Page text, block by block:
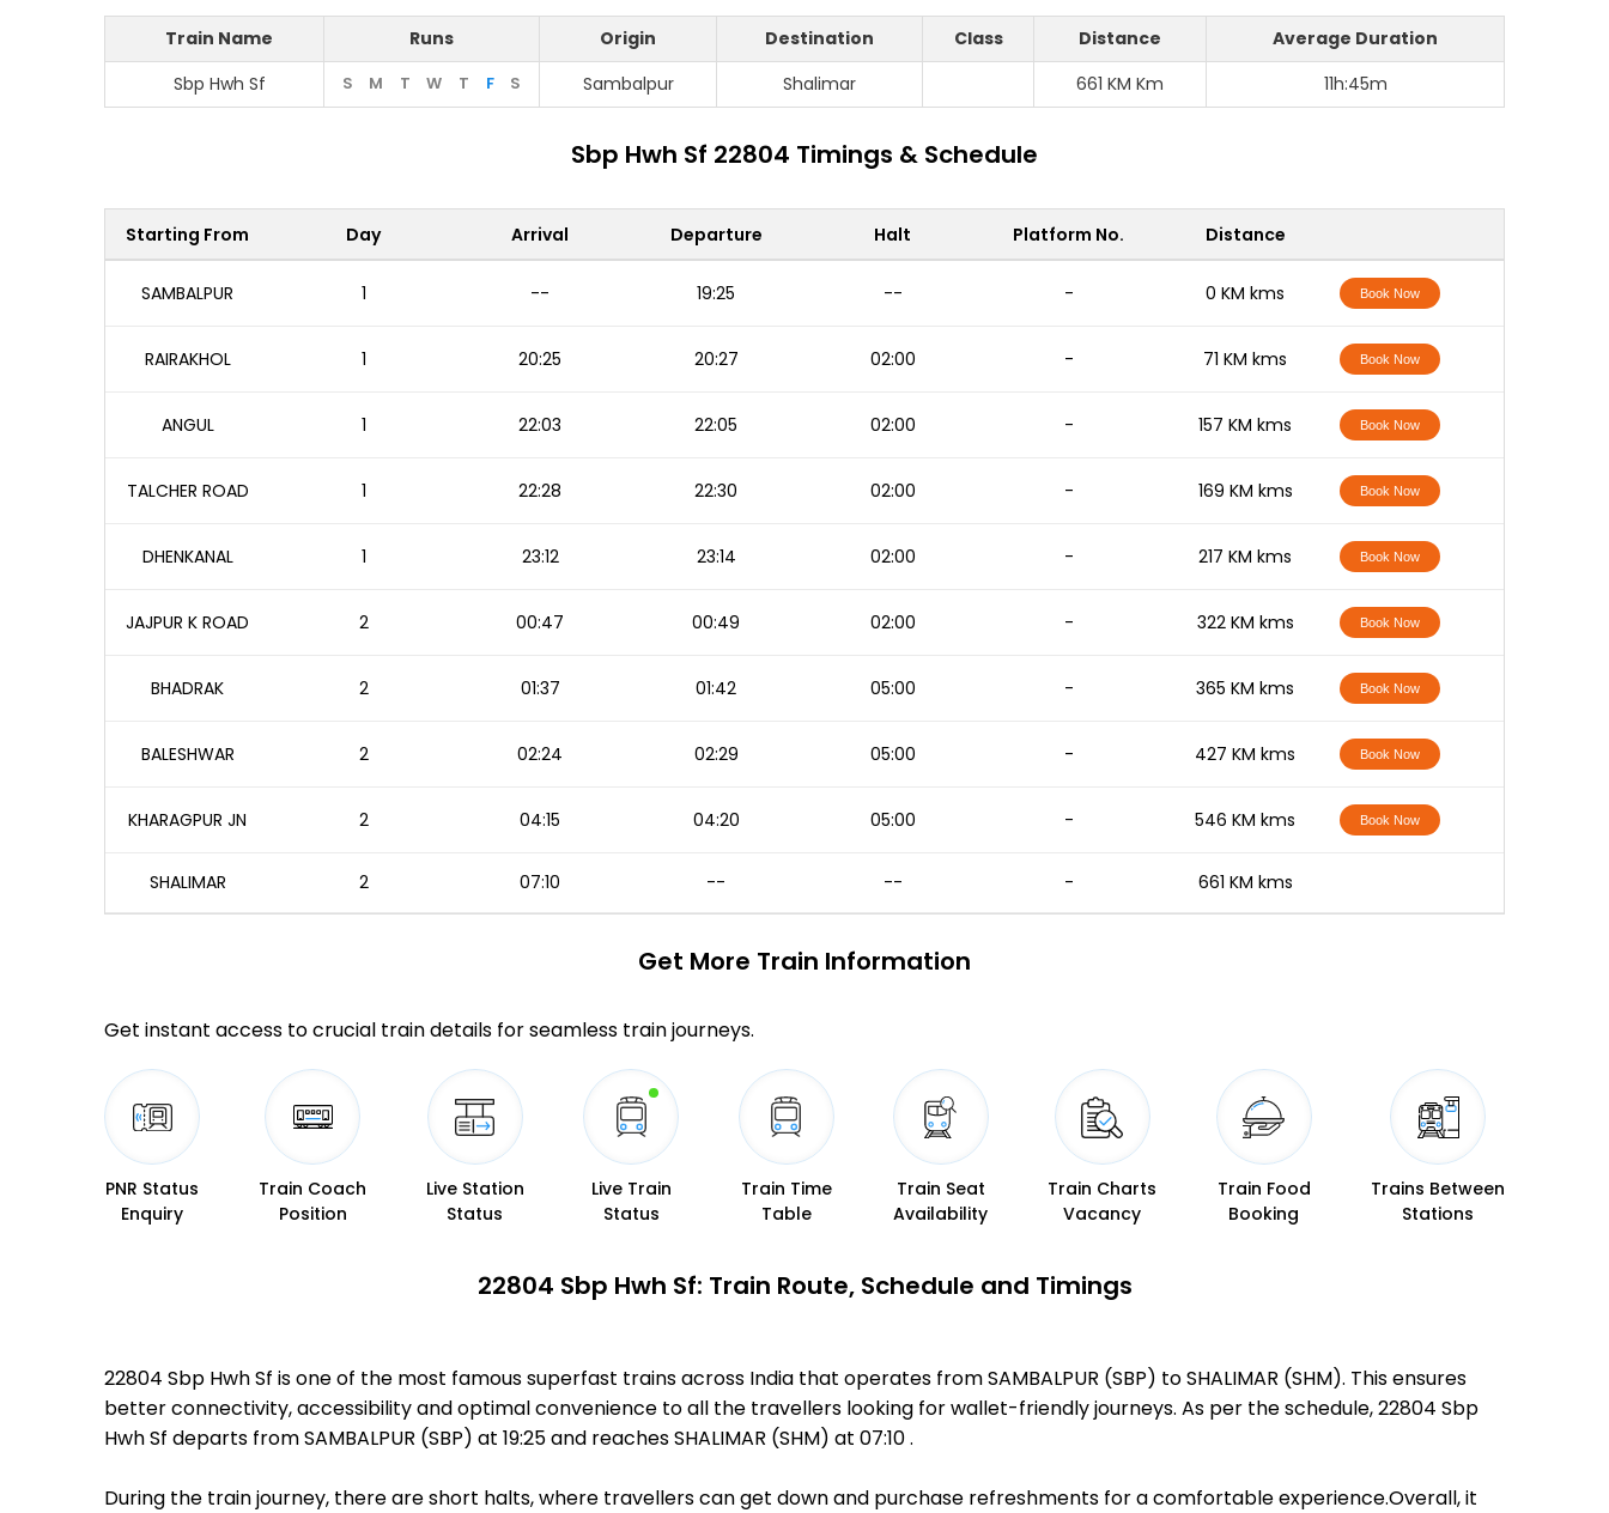
Train Name Runs Origin Destination Class Distance
Average Duration
Sbp Hwh Sf
S M T W T F S Sambalpur Shalimar 661 KM Km 11h:45m
Sbp Hwh Sf 22804 Timings & Schedule
Starting From Day Arrival Departure Halt Platform No. Distance
SAMBALPUR 1 -- 19:25 -- - 0 KM kms Book Now
RAIRAKHOL 1 20:25 20:27 02:00 - 71 KM kms Book Now
ANGUL 1 22:03 22:05 02:00 - 157 KM kms Book Now
TALCHER ROAD 1 22:28 22:30 02:00 - 169 KM kms Book Now
DHENKANAL 1 23:12 23:14 02:00 - 217 KM kms Book Now
JAJPUR K ROAD 2 00:47 00:49 02:00 - 322 KM kms Book Now
BHADRAK 2 01:37 01:42 05:00 - 365 KM kms Book Now
BALESHWAR 2 02:24 02:29 05:00 - 427 KM kms Book Now
KHARAGPUR JN 2 04:15 04:20 05:00 - 546 KM kms Book Now
SHALIMAR 2 07:10 -- -- - 661 KM kms
Get More Train Information
Get instant access to crucial train details for seamless train journeys.
PNR Status
Enquiry
Train Coach
Position
Live Station
Status
Live Train
Status
Train Time
Table
Train Seat
Availability
Train Charts
Vacancy
Train Food
Booking
Trains Between
Stations
22804 Sbp Hwh Sf: Train Route, Schedule and Timings
22804 Sbp Hwh Sf is one of the most famous superfast trains across India that operates from SAMBALPUR (SBP) to SHALIMAR (SHM). This ensures
better connectivity, accessibility and optimal convenience to all the travellers looking for wallet-friendly journeys. As per the schedule, 22804 Sbp
Hwh Sf departs from SAMBALPUR (SBP) at 19:25 and reaches SHALIMAR (SHM) at 07:10 .
During the train journey, there are short halts, where travellers can get down and purchase refreshments for a comfortable experience.Overall, it